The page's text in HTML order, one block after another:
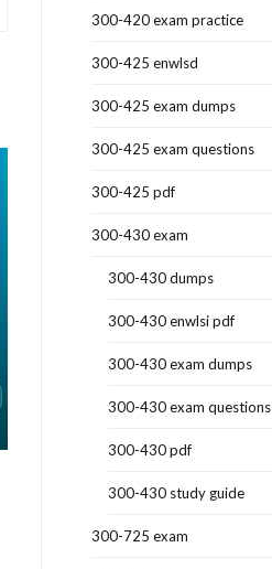
300-420 exam practice
300-425 enwlsd
300-425 exam dumps
300-425 exam questions
300-425 pdf
300-430 exam
300-430 dumps
300-430 enwlsi pdf
300-430 exam dumps
300-430 exam questions
300-430 pdf
300-430 study guide
300-725 exam